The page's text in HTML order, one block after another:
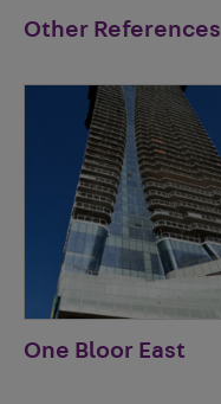
Other References
One Bloor East